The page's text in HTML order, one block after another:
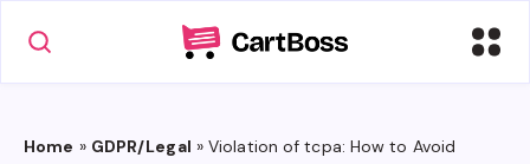
Home » GDPR/Legal »Violation of tcpa: How to Avoid